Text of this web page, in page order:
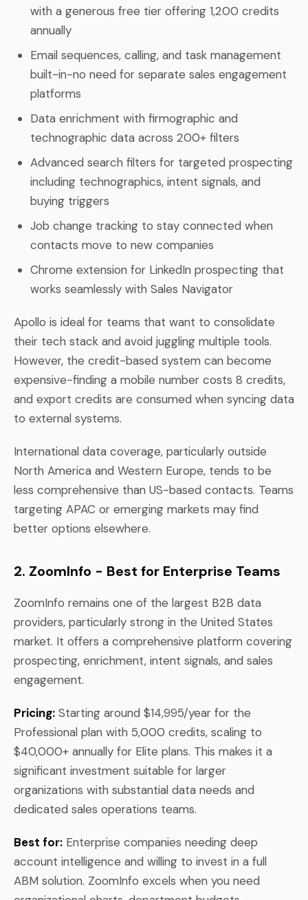
with a generous free tier offering 1,200 credits
annually
Email sequences, calling, and task management
built-in-no need for separate sales engagement
platforms
Data enrichment with firmographic and
technographic data across 200+ filters
Advanced search filters for targeted prospecting
including technographics, intent signals, and
buying triggers
Job change tracking to stay connected when
contacts move to new companies
Chrome extension for LinkedIn prospecting that
works seamlessly with Sales Navigator
Apollo is ideal for teams that want to consolidate
their tech stack and avoid juggling multiple tools.
However, the credit-based system can become
expensive-finding a mobile number costs 8 credits,
and export credits are consumed when syncing data
to external systems.
International data coverage, particularly outside
North America and Western Europe, tends to be
less comprehensive than US-based contacts. Teams
targeting APAC or emerging markets may find
better options elsewhere.
2. ZoomInfo - Best for Enterprise Teams
ZoomInfo remains one of the largest B2B data
providers, particularly strong in the United States
market. It offers a comprehensive platform covering
prospecting, enrichment, intent signals, and sales
engagement.
Pricing: Starting around $14,995/year for the
Professional plan with 5,000 credits, scaling to
$40,000+ annually for Elite plans. This makes it a
significant investment suitable for larger
organizations with substantial data needs and
dedicated sales operations teams.
Best for: Enterprise companies needing deep
account intelligence and willing to invest in a full
ABM solution. ZoomInfo excels when you need